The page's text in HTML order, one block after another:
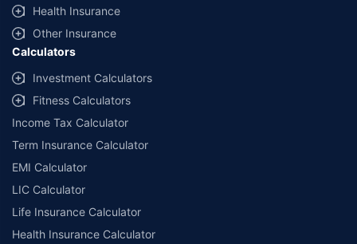
Health Insurance
Other Insurance
Calculators
Investment Calculators
Fitness Calculators
Income Tax Calculator
Term Insurance Calculator
EMI Calculator
LIC Calculator
Life Insurance Calculator
Health Insurance Calculator